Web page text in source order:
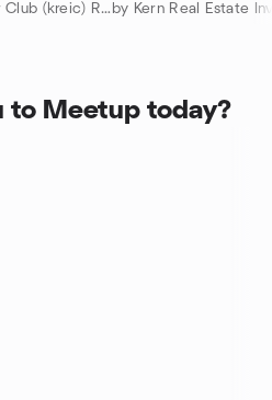
by Kern Real Estate Investor Club (kreic) REI Capital Partners by Kern Real Estate
to Meetup today?